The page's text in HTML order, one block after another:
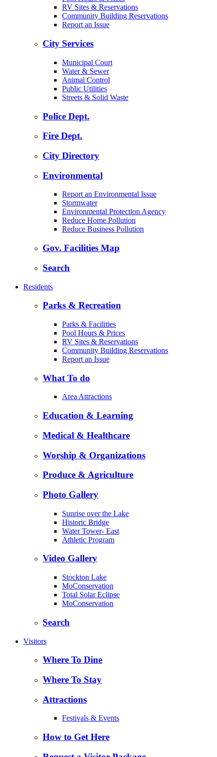
RV Sites & Reservations
Community Building Reservations
Report an Issue
City Services
Municipal Court
Water & Sewer
Animal Control
Public Utilities
Streets & Solid Waste
Police Dept.
Fire Dept.
City Directory
Environmental
Report an Environmental Issue
Stormwater
Environmental Protection Agency
Reduce Home Pollution
Reduce Business Pollution
Gov. Facilities Map
Search
Residents
Parks & Recreation
Parks & Facilities
Pool Hours & Prices
RV Sites & Reservations
Community Building Reservations
Report an Issue
What To do
Area Attractions
Education & Learning
Medical & Healthcare
Worship & Organizations
Produce & Agriculture
Photo Gallery
Sunrise over the Lake
Historic Bridge
Water Tower- East
Athletic Program
Video Gallery
Stockton Lake
MoConservation
Total Solar Eclipse
MoConservation
Search
Visitors
Where To Dine
Where To Stay
Attractions
Festivals & Events
How to Get Here